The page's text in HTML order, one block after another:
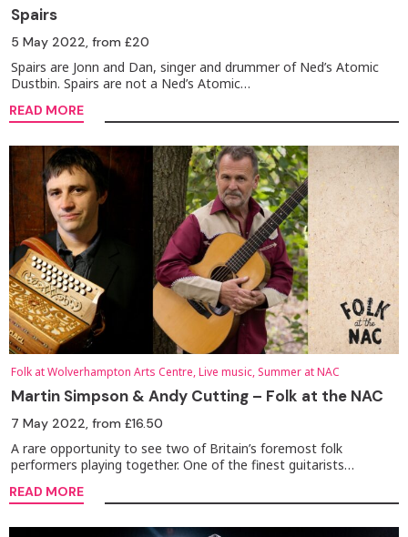
Spairs
5 May 2022, from £20
Spairs are Jonn and Dan, singer and drummer of Ned’s Atomic
Dustbin. Spairs are not a Ned’s Atomic…
READ MORE
Folk at Wolverhampton Arts Centre, Live music, Summer at NAC
Martin Simpson & Andy Cutting – Folk at the NAC
7 May 2022 , from £16.50
A rare opportunity to see two of Britain’s foremost folk
performers playing together. One of the finest guitarists…
READ MORE